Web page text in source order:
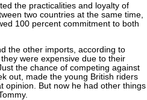
the practicalities and loyalty of
two countries at the same time,
100 percent commitment to both
the other imports, according to
were expensive due to their
the chance of competing against
out, made the young British riders
opinion. But now he had other things